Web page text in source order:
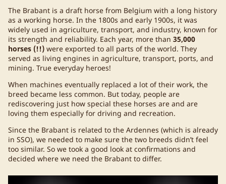
The Brabant is a draft horse from Belgium with a long history
as a working horse. In the 1800s and early 1900s, it was
widely used in agriculture, transport, and industry, known for
its strength and reliability. Each year, more than 35,000
horses (!!) were exported to all parts of the world. They
served as living engines in agriculture, transport, ports, and
mining. True everyday heroes!
When machines eventually replaced a lot of their work, the
breed became less common. But today, people are
rediscovering just how special these horses are and are
loving them especially for driving and recreation.
Since the Brabant is related to the Ardennes (which is already
in SSO), we needed to make sure the two breeds didn’t feel
too similar. So we took a good look at confirmations and
decided where we need the Brabant to differ.